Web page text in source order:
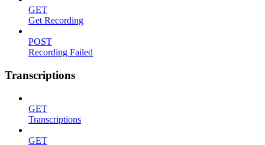
GET
Get Recording
POST
Recording Failed
Transcriptions
GET
Transcriptions
GET